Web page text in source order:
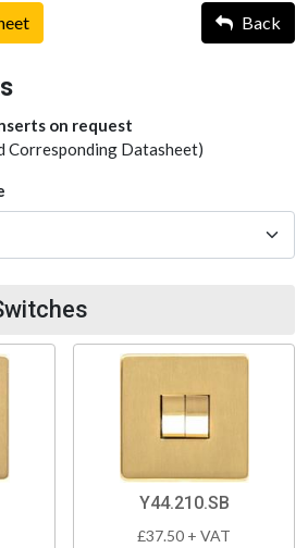
Back
on request
Corresponding Datasheet)
Y44.210.SB
£37.50 + VAT